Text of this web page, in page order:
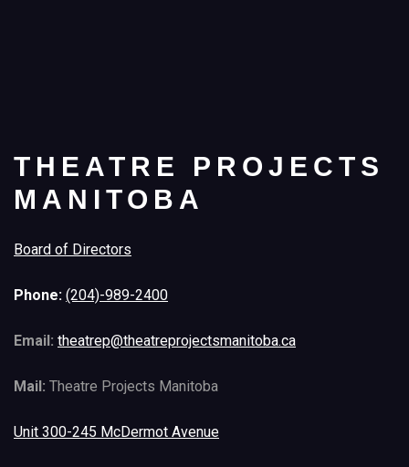
THEATRE PROJECTS
MANITOBA
Board of Directors
Phone: (204)-989-2400
Email: theatrep@theatreprojectsmanitoba.ca
Mail: Theatre Projects Manitoba
Unit 300-245 McDermot Avenue